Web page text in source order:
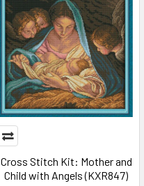
Cross Stitch Kit: Mother and
Child with Angels (KXR847)